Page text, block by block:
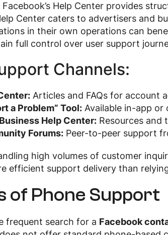
Help Center provides
Center caters to advertisers and
in their own operations can
full control over user support
Channels:
Articles and FAQs for account
a Problem” Tool:Available in-app or
Help Center:Resources and
Forums:Peer-to-peer support
high volumes of customer
efficient support delivery than
of Phone Support
frequent search for a Facebook